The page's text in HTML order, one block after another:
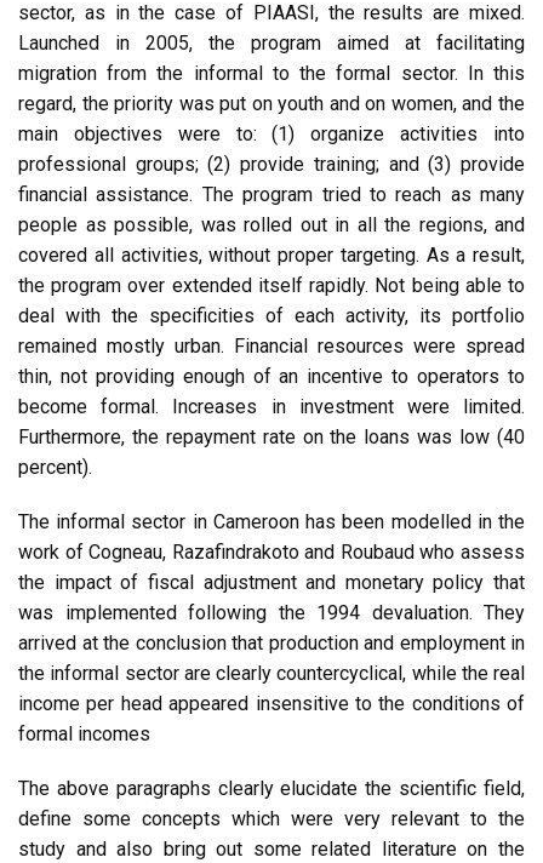
sector, as in the case of PIAASI, the results are mixed.
Launched in 2005, the program aimed at facilitating
migration from the informal to the formal sector. In this
regard, the priority was put on youth and on women, and the
main objectives were to: (1) organize activities into
professional groups; (2) provide training; and (3) provide
financial assistance. The program tried to reach as many
people as possible, was rolled out in all the regions, and
covered all activities, without proper targeting. As a result,
the program over extended itself rapidly. Not being able to
deal with the specificities of each activity, its portfolio
remained mostly urban. Financial resources were spread
thin, not providing enough of an incentive to operators to
become formal. Increases in investment were limited.
Furthermore, the repayment rate on the loans was low (40
percent).
The informal sector in Cameroon has been modelled in the
work of Cogneau, Razafindrakoto and Roubaud who assess
the impact of fiscal adjustment and monetary policy that
was implemented following the 1994 devaluation. They
arrived at the conclusion that production and employment in
the informal sector are clearly countercyclical, while the real
income per head appeared insensitive to the conditions of
formal incomes
The above paragraphs clearly elucidate the scientific field,
define some concepts which were very relevant to the
study and also bring out some related literature on the